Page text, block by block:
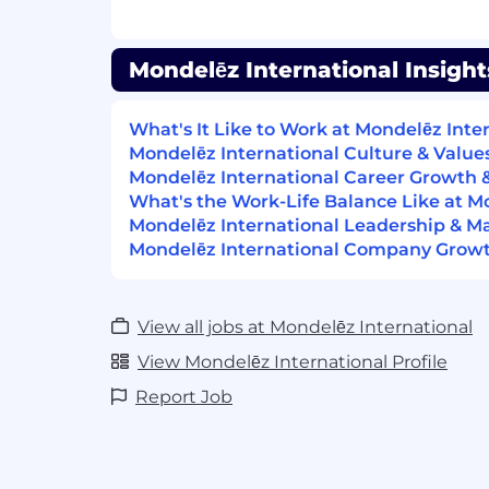
open position you see is right for you,
apply!
Our people make all the difference in
Mondelēz International is an equal
qualified applicants will receive
without regard to race, color, religion,
or preference, gender identity, national
protected veteran status, or any other
Excited to grow your career?
to help one of our associates grow
Mondelēz International
What's It Like to Work at Mondelēz
Mondelēz International Culture &
Mondelēz International Career Growth
What's the Work-Life Balance Like at
Mondelēz International Leadership &
Mondelēz International Company
View all jobs at Mondelēz International
View Mondelēz International Profile
Report Job